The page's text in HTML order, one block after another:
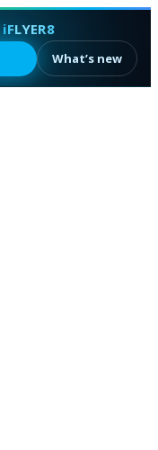
iFLYER8
What’s new